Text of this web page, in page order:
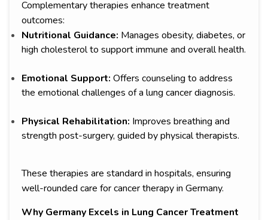
Complementary therapies enhance treatment
outcomes:
Nutritional Guidance: Manages obesity, diabetes, or
high cholesterol to support immune and overall health.
Emotional Support: Offers counseling to address
the emotional challenges of a lung cancer diagnosis.
Physical Rehabilitation: Improves breathing and
strength post-surgery, guided by physical therapists.
These therapies are standard in hospitals, ensuring
well-rounded care for cancer therapy in Germany.
Why Germany Excels in Lung Cancer Treatment